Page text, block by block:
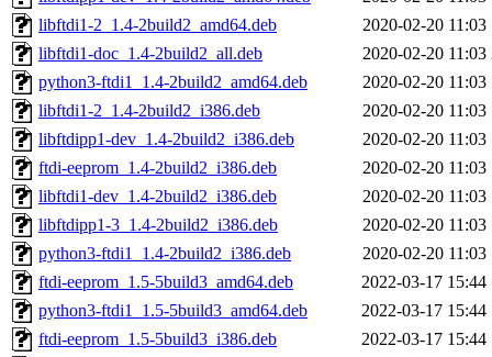
libftdi1-2_1.4-2build2_amd64.deb
2020-02-20 11:03
libftdi1-doc_1.4-2build2_all.deb
2020-02-20 11:03
python3-ftdi1_1.4-2build2_amd64.deb
2020-02-20 11:03
libftdi1-2_1.4-2build2_i386.deb
2020-02-20 11:03
libftdipp1-dev_1.4-2build2_i386.deb
2020-02-20 11:03
ftdi-eeprom_1.4-2build2_i386.deb
2020-02-20 11:03
libftdi1-dev_1.4-2build2_i386.deb
2020-02-20 11:03
libftdipp1-3_1.4-2build2_i386.deb
2020-02-20 11:03
python3-ftdi1_1.4-2build2_i386.deb
2020-02-20 11:03
ftdi-eeprom_1.5-5build3_amd64.deb
2022-03-17 15:44
python3-ftdi1_1.5-5build3_amd64.deb
2022-03-17 15:44
ftdi-eeprom_1.5-5build3_i386.deb
2022-03-17 15:44